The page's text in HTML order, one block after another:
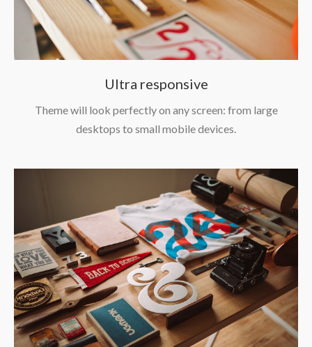
Ultra responsive
Theme will look perfectly on any screen: from large
desktops to small mobile devices.